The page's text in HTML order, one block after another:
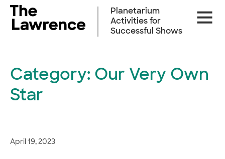
Skip
content
Site
Planetarium
Activities for
Successful Shows
Category: Our Very Own
Star
April 19, 2023